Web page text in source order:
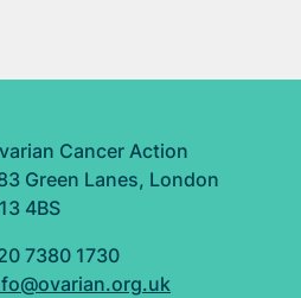
Cancer Action
Green Lanes, London
4BS
7380 1730